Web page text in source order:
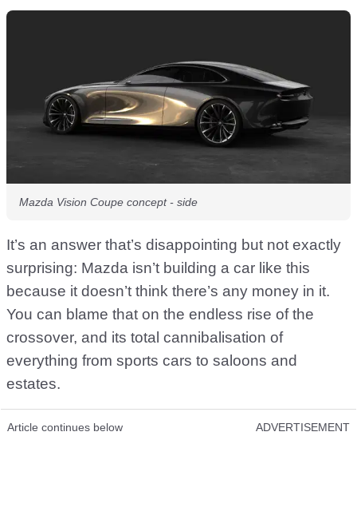
Mazda Vision Coupe concept - side
It’s an answer that’s disappointing but not exactly
surprising: Mazda isn’t building a car like this
because it doesn’t think there’s any money in it.
You can blame that on the endless rise of the
crossover, and its total cannibalisation of
everything from sports cars to saloons and
estates.
Article continues below ADVERTISEMENT